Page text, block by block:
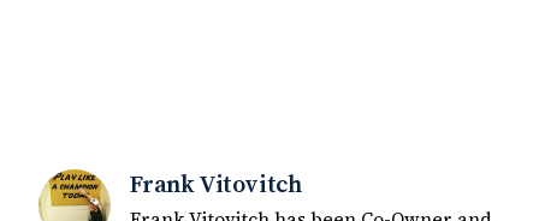
Frank Vitovitch